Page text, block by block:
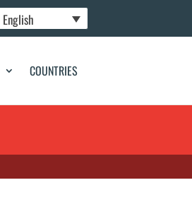
English
COUNTRIES